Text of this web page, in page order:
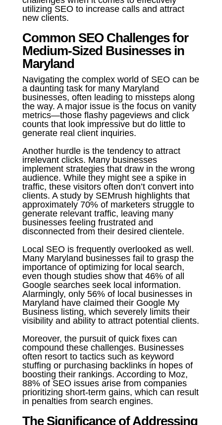
utilizing SEO to increase calls and attract
new clients.
Common SEO Challenges for
Medium-Sized Businesses in
Maryland
Navigating the complex world of SEO can be
a daunting task for many Maryland
businesses, often leading to missteps along
the way. A major issue is the focus on vanity
metrics—those flashy pageviews and click
counts that look impressive but do little to
generate real client inquiries.
Another hurdle is the tendency to attract
irrelevant clicks. Many businesses
implement strategies that draw in the wrong
audience. While they might see a spike in
traffic, these visitors often don’t convert into
clients. A study by SEMrush highlights that
approximately 70% of marketers struggle to
generate relevant traffic, leaving many
businesses feeling frustrated and
disconnected from their desired clientele.
Local SEO is frequently overlooked as well.
Many Maryland businesses fail to grasp the
importance of optimizing for local search,
even though studies show that 46% of all
Google searches seek local information.
Alarmingly, only 56% of local businesses in
Maryland have claimed their Google My
Business listing, which severely limits their
visibility and ability to attract potential clients.
Moreover, the pursuit of quick fixes can
compound these challenges. Businesses
often resort to tactics such as keyword
stuffing or purchasing backlinks in hopes of
boosting their rankings. According to Moz,
88% of SEO issues arise from companies
prioritizing short-term gains, which can result
in penalties from search engines.
The Significance of Addressing